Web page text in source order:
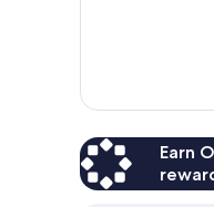
Earn